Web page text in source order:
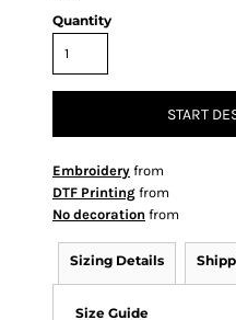
Quantity
START
Embroidery from
DTF Printing from
No decoration from
Sizing Details
Size Guide